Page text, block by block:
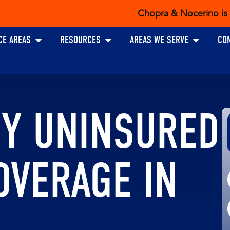
Chopra & Nocerino is the
AREAS Open PRACTICE AREAS
RESOURCES Open RESOURCESAREAS WE SERVE Open AREAS
UNINSURED
IN